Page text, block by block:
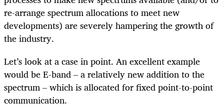
re-arrange spectrum allocations to meet new
developments) are severely hampering the growth of
the industry.
Let’s look at a case in point. An excellent example
would be E-band – a relatively new addition to the
spectrum – which is allocated for fixed point-to-point
communication.